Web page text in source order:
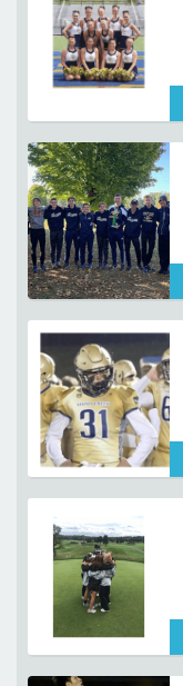
Programs